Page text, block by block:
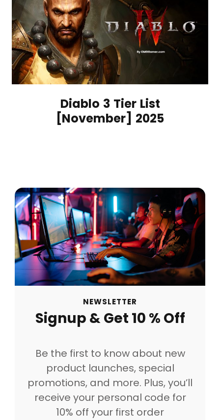
Diablo 3 Tier List
[November] 2025
NEWSLETTER
Signup & Get 10 % Off
Be the first to know about new
product launches, special
promotions, and more. Plus, you’ll
receive your personal code for
10% off your first order